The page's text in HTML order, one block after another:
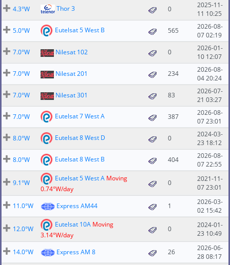
4.3°W
Thor 3 0
2025-11-
11 10:25
5.0°W
Eutelsat 5 West B 565
2026-08-
07 02:19
7.0°W
Nilesat 102 0
2026-01-
10 12:07
7.0°W
Nilesat 201 234
2026-08-
04 20:24
7.0°W
Nilesat 301 83
2026-07-
21 03:27
7.0°W
Eutelsat 7 West A 387
2026-08-
07 23:01
8.0°W
Eutelsat 8 West D 0
2024-03-
23 18:12
8.0°W
Eutelsat 8 West B 404
2026-08-
07 22:55
9.1°W
Eutelsat 5 West A Moving
0.74°W/day
0
2021-11-
07 23:01
11.0°W Express AM44 1
2026-03-
02 15:42
12.0°W
Eutelsat 10A Moving
3.14°W/day
0
2024-01-
23 10:49
14.0°W Express AM 8 26
2026-06-
28 08:17